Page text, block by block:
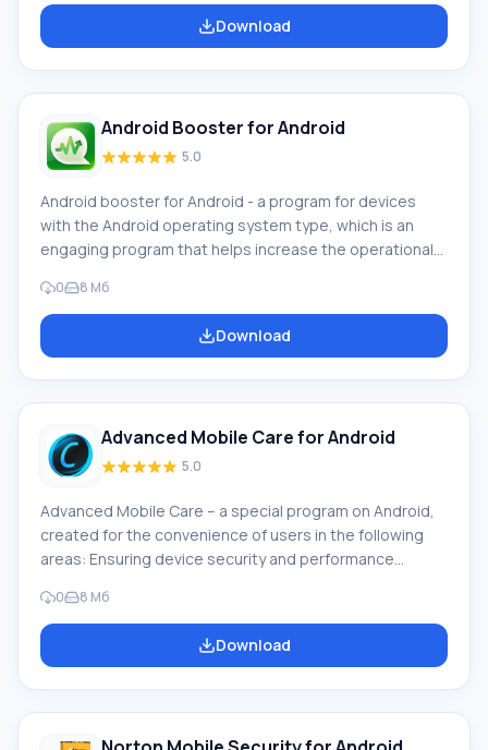
space in the device's memory. Program features Having
decided to download Avast Cleanup on Android, the
Download
Android Booster for Android
5.0
Android booster for Android - a program for devices
with the Android operating system type, which is an
engaging program that helps increase the operational
cleaning procedure. Download Android Booster on
Android means allowing yourself access to use: Simple
and convenient interface Beautiful cleaning widget
0 8 Мб
Download
Advanced Mobile Care for Android
5.0
Advanced Mobile Care – a special program on Android,
created for the convenience of users in the following
areas: Ensuring device security and performance
work of a powerful antivirus program One-click scanning
of all necessary files Ability to clean memory, cache and
delete unnecessary files Program description If you
0 8 Мб
Download